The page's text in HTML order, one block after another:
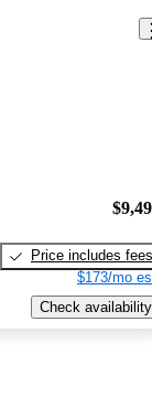
Price includes fees
$173/mo
Check availability